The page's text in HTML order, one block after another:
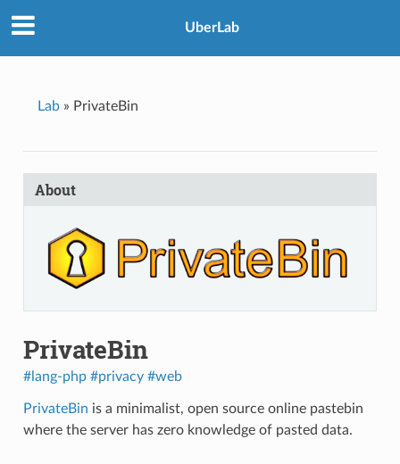
UberLab
Lab» PrivateBin
About
PrivateBin
#lang-php #privacy #web
PrivateBin is a minimalist, open source online pastebin
where the server has zero knowledge of pasted data.